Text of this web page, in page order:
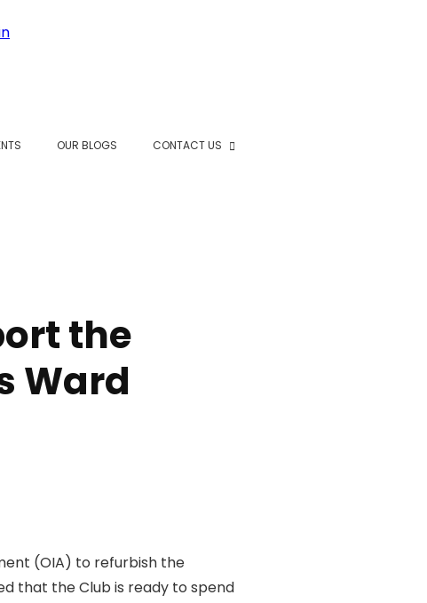
OUR BLOGS CONTACT US
the
Ward
(OIA) to refurbish the
that the Club is ready to spend